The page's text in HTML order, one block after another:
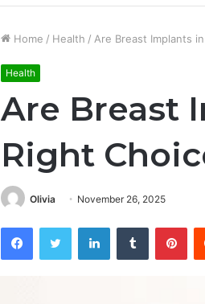
Home / Health / Are Breast Implants
Health
Are Breast
Right
Olivia November 26, 2025
FacebookTwitter LinkedInTumblr